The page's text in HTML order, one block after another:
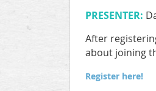
PRESENTER:
After
about joining
Register here!